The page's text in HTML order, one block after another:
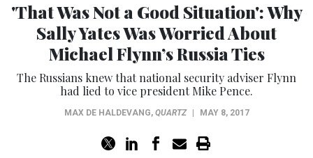
'That Was Not a Good Situation': Why
Sally Yates Was Worried About
Michael Flynn’s Russia Ties
The Russians knew that national security adviser Flynn
had lied to vice president Mike Pence.
MAX DE HALDEVANG, QUARTZ MAY 8, 2017